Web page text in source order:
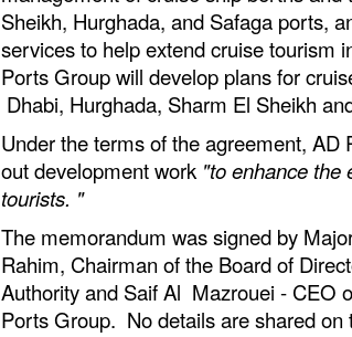
Sheikh, Hurghada, and Safaga ports,
services to help extend cruise tourism
Ports Group will develop plans for
Dhabi, Hurghada, Sharm El Sheikh
Under the terms of the agreement, AD
out development work"to enhance the
tourists. "
The memorandum was signed by
Rahim, Chairman of the Board of
Authority and Saif Al Mazrouei - CEO
Ports Group. No details are shared on